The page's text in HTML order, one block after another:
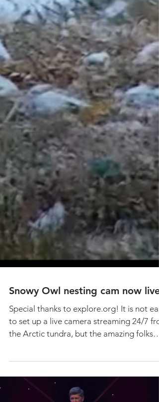
Snowy Owl nesting cam now live!
Special thanks to explore.org! It is not
to set up a live camera streaming 24/7
at...